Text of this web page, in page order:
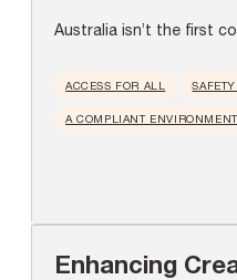
Australia isn’t the first
ACCESS FOR ALL
A COMPLIANT ENVIRONMENT
Enhancing